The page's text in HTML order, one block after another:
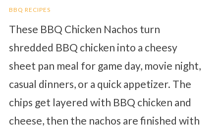
BBQ RECIPES
These BBQ Chicken Nachos turn
shredded BBQ chicken into a cheesy
sheet pan meal for game day, movie night,
casual dinners, or a quick appetizer. The
chips get layered with BBQ chicken and
cheese, then the nachos are finished with